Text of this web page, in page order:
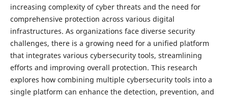
increasing complexity of cyber threats and the need for
comprehensive protection across various digital
infrastructures. As organizations face diverse security
challenges, there is a growing need for a unified platform
that integrates various cybersecurity tools, streamlining
efforts and improving overall protection. This research
explores how combining multiple cybersecurity tools into a
single platform can enhance the detection, prevention, and